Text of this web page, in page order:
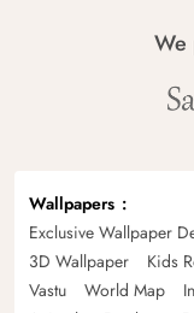
We
Wallpapers
Exclusive Wallpaper
3D Wallpaper
Kids
Vastu
World Map